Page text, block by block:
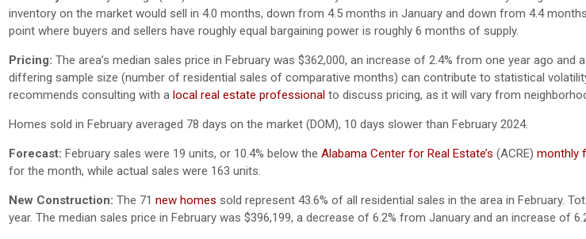
inventory on the market would sell in 4.0 months, down from 4.5 months in January and down from 4.4
point where buyers and sellers have roughly equal bargaining power is roughly 6 months of supply.
Pricing: The area’s median sales price in February was $362,000, an increase of 2.4% from one year ago and
differing sample size (number of residential sales of comparative months) can contribute to statistical
recommends consulting with a local real estate professional to discuss pricing, as it will vary from
Homes sold in February averaged 78 days on the market (DOM), 10 days slower than February 2024.
Forecast: February sales were 19 units, or 10.4% below the Alabama Center for Real Estate’s (ACRE) monthly
for the month, while actual sales were 163 units.
New Construction: The 71 new homes sold represent 43.6% of all residential sales in the area in February.
year. The median sales price in February was $396,199, a decrease of 6.2% from January and an increase of